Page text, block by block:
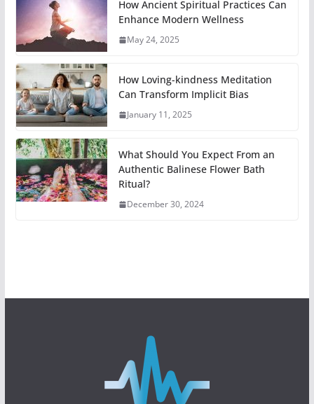
How Ancient Spiritual Practices Can
Enhance Modern Wellness
May 24, 2025
How Loving-kindness Meditation
Can Transform Implicit Bias
January 11, 2025
What Should You Expect From an
Authentic Balinese Flower Bath
Ritual?
December 30, 2024